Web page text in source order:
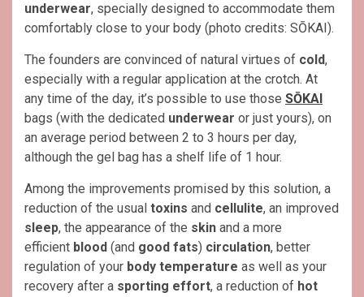
underwear, specially designed to accommodate them
comfortably close to your body (photo credits: SŌKAI).
The founders are convinced of natural virtues of cold,
especially with a regular application at the crotch. At
any time of the day, it’s possible to use those SŌKAI
bags (with the dedicated underwear or just yours), on
an average period between 2 to 3 hours per day,
although the gel bag has a shelf life of 1 hour.
Among the improvements promised by this solution, a
reduction of the usual toxins and cellulite, an improved
sleep, the appearance of the skin and a more
efficient blood (and good fats) circulation, better
regulation of your body temperature as well as your
recovery after a sporting effort, a reduction of hot